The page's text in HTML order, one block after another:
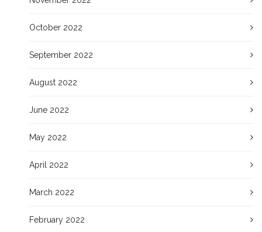
October 2022
September 2022
August 2022
June 2022
May 2022
April 2022
March 2022
February 2022